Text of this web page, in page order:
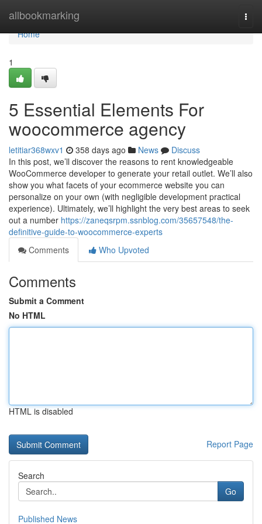
allbookmarking
Home
Home
1
5 Essential Elements For
woocommerce agency
letitiar368wxv1 358 days ago News
Discuss
In this post, we’ll discover the reasons to rent knowledgeable
WooCommerce developer to generate your retail outlet. We’ll also
show you what facets of your ecommerce website you can
personalize on your own (with negligible development practical
experience). Ultimately, we’ll highlight the very best areas to seek
out a number https://zaneqsrpm.ssnblog.com/35657548/the-
definitive-guide-to-woocommerce-experts
Comments
Who Upvoted
Comments
Submit a Comment
No HTML
HTML is disabled
Report Page
Search
Go
Published News